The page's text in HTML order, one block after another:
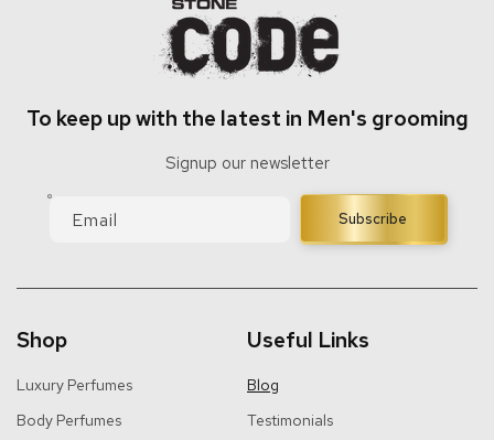
To keep up with the latest in Men's grooming
Signup our newsletter
Email Subscribe
Shop
Luxury Perfumes
Body Perfumes
Useful Links
Blog
Testimonials